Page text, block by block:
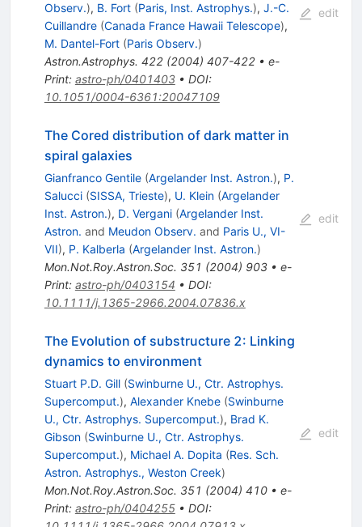
Observ.), B. Fort (Paris, Inst. Astrophys.), J.-C.
Cuillandre (Canada France Hawaii Telescope),
M. Dantel-Fort (Paris Observ.)
Astron.Astrophys. 422(2004) 407-422• e-
Print: astro-ph/0401403• DOI:
10.1051/0004-6361:20047109
edit
The Cored distribution of dark matter in
spiral galaxies
Gianfranco Gentile (Argelander Inst. Astron.), P.
Salucci (SISSA, Trieste), U. Klein (Argelander
Inst. Astron.), D. Vergani (Argelander Inst.
Astron. and Meudon Observ. and Paris U., VI-
VII), P. Kalberla (Argelander Inst. Astron.)
Mon.Not.Roy.Astron.Soc. 351 (2004) 903• e-
Print: astro-ph/0403154 • DOI:
10.1111/j.1365-2966.2004.07836.x
edit
The Evolution of substructure 2: Linking
dynamics to environment
Stuart P.D. Gill (Swinburne U., Ctr. Astrophys.
Supercomput.), Alexander Knebe (Swinburne
U., Ctr. Astrophys. Supercomput.), Brad K.
Gibson (Swinburne U., Ctr. Astrophys.
Supercomput.), Michael A. Dopita (Res. Sch.
Astron. Astrophys., Weston Creek)
Mon.Not.Roy.Astron.Soc. 351 (2004) 410• e-
Print: astro-ph/0404255• DOI:
edit